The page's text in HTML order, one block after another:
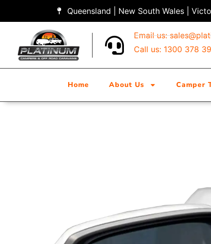
Queensland | New South Wales |
Email us:
Call us: 1300 378
Home About Us Camper